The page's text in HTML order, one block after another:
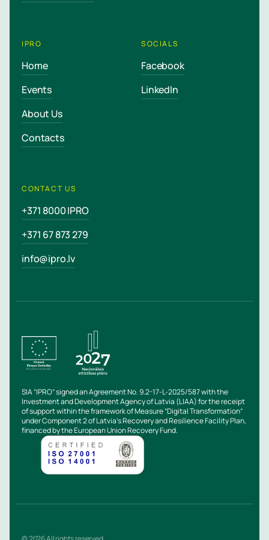
IPRO
Home
Events
About Us
Contacts
SOCIALS
Facebook
LinkedIn
CONTACT US
+371 8000 IPRO
+371 67 873 279
info@ipro.lv
SIA “IPRO” signed an Agreement No. 9.2-17-L-2025/587 with the
Investment and Development Agency of Latvia (LIAA) for the receipt
of support within the framework of Measure “Digital Transformation”
under Component 2 of Latvia’s Recovery and Resilience Facility Plan,
financed by the European Union Recovery Fund.